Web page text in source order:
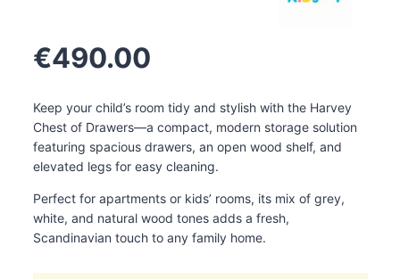
€490.00
Keep your child’s room tidy and stylish with the Harvey
Chest of Drawers—a compact, modern storage solution
featuring spacious drawers, an open wood shelf, and
elevated legs for easy cleaning.
Perfect for apartments or kids’ rooms, its mix of grey,
white, and natural wood tones adds a fresh,
Scandinavian touch to any family home.